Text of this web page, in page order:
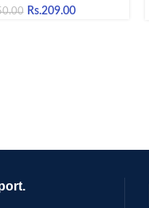
Rs.209.00